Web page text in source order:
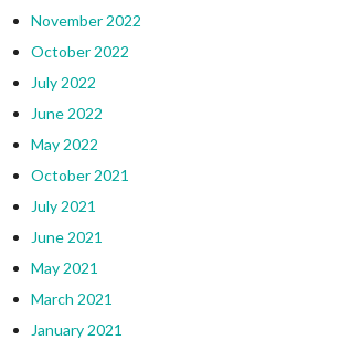
November 2022
October 2022
July 2022
June 2022
May 2022
October 2021
July 2021
June 2021
May 2021
March 2021
January 2021